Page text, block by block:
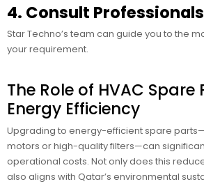
4. Consult Professionals
Star Techno’s team can guide you to the
your requirement.
The Role of HVAC Spare
Energy Efficiency
Upgrading to energy-efficient spare
motors or high-quality filters—can
operational costs. Not only does this
also aligns with Qatar’s environmental